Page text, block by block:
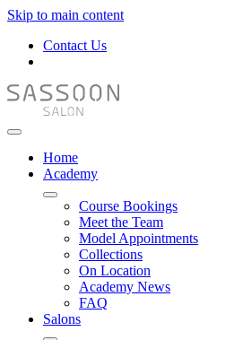
Skip to main content
Contact Us
Home
Academy
Course Bookings
Meet the Team
Model Appointments
Collections
On Location
Academy News
FAQ
Salons